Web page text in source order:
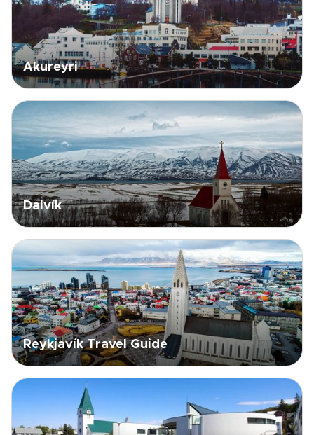
Akureyri
Dalvík
Reykjavík Travel Guide